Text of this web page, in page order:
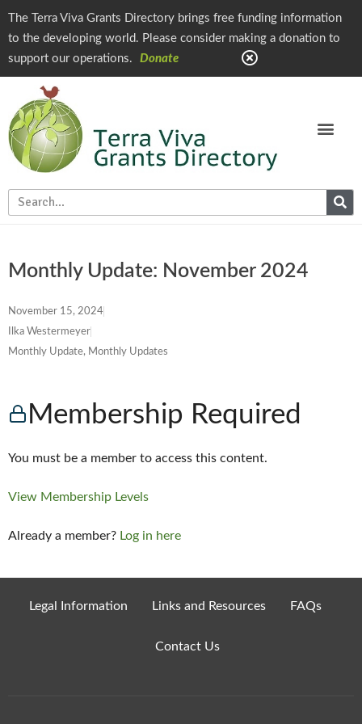
The Terra Viva Grants Directory brings free funding information
to the developing world. Please consider making a donation to
support our operations.
Donate
Monthly Update: November 2024
November 15, 2024
Ilka Westermeyer
Monthly Update, Monthly Updates
Membership Required
You must be a member to access this content.
View Membership Levels
Already a member? Log in here
Legal Information Links and Resources FAQs
Contact Us